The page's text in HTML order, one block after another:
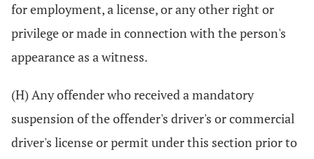
for employment, a license, or any other right or
privilege or made in connection with the person's
appearance as a witness.
(H) Any offender who received a mandatory
suspension of the offender's driver's or commercial
driver's license or permit under this section prior to